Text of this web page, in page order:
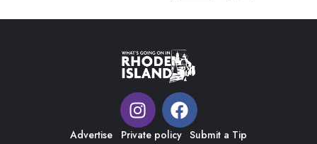
Advertise Private policy Submit a Tip